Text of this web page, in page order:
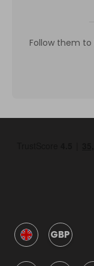
Follow them
GBP